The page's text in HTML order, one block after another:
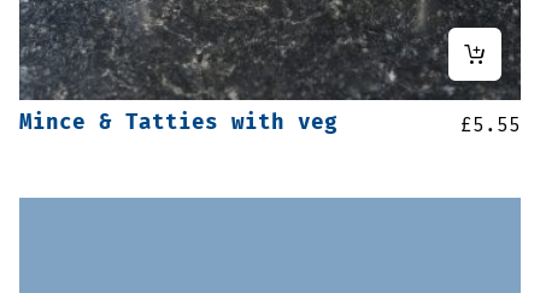
Mince & Tatties with veg £5.55